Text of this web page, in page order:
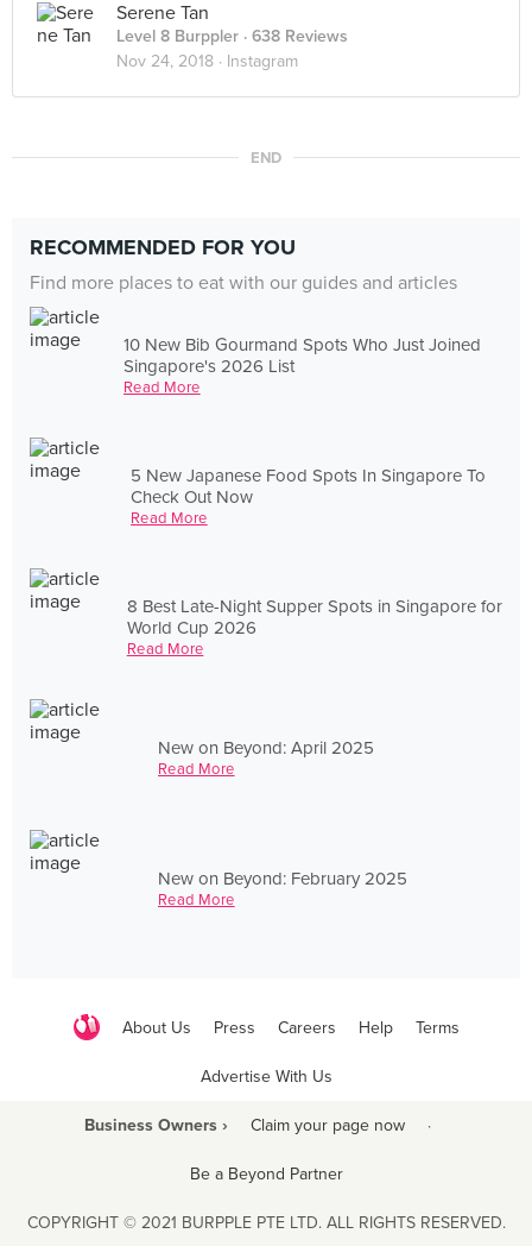
Serene Tan
Level 8 Burppler · 638 Reviews
Nov 24, 2018 · Instagram
END
RECOMMENDED FOR YOU
Find more places to eat with our guides and articles
10 New Bib Gourmand Spots Who Just Joined
Singapore's 2026 List
Read More
5 New Japanese Food Spots In Singapore To
Check Out Now
Read More
8 Best Late-Night Supper Spots in Singapore for
World Cup 2026
Read More
New on Beyond: April 2025
Read More
New on Beyond: February 2025
Read More
About Us Press Careers Help Terms
Advertise With Us
Business Owners › Claim your page now ·
Be a Beyond Partner
COPYRIGHT © 2021 BURPPLE PTE LTD. ALL RIGHTS RESERVED.